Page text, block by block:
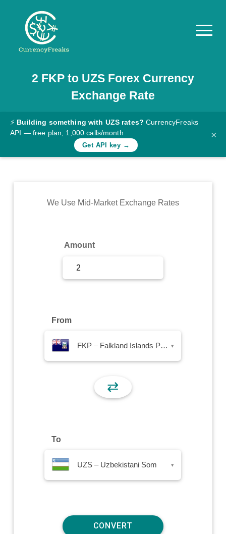
Pricing
Documentation
Converter
Rates
Commodity
2 FKPto UZSForex Currency
Exchange Rate
⚡ Building something with UZS rates? CurrencyFreaks
API — free plan, 1,000 calls/month
Get API key →
×
We Use Mid-Market Exchange Rates
Amount
From
FKP – Falkland Islands Pound ▾
⇄
To
UZS – Uzbekistani Som ▾